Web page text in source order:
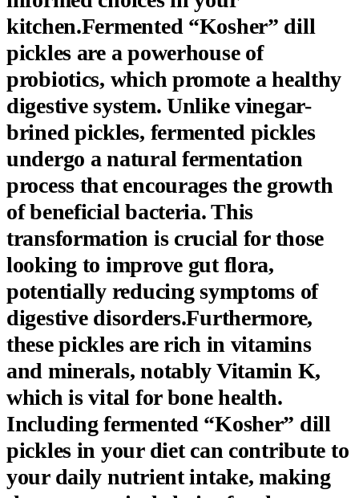
kitchen.Fermented “Kosher” dill
pickles are a powerhouse of
probiotics, which promote a healthy
digestive system. Unlike vinegar-
brined pickles, fermented pickles
undergo a natural fermentation
process that encourages the growth
of beneficial bacteria. This
transformation is crucial for those
looking to improve gut flora,
potentially reducing symptoms of
digestive disorders.Furthermore,
these pickles are rich in vitamins
and minerals, notably Vitamin K,
which is vital for bone health.
Including fermented “Kosher” dill
pickles in your diet can contribute to
your daily nutrient intake, making